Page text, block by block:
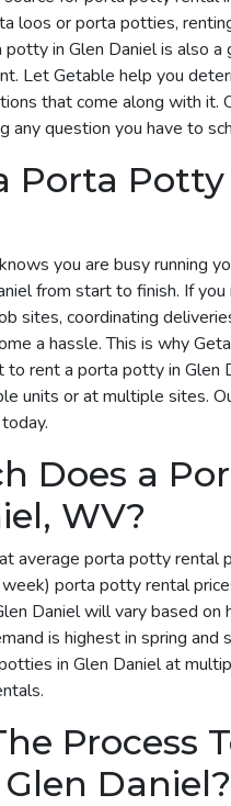
loos or porta potties,
potty in Glen Daniel is also
Let Getable help you
that come along with
any question you have to
Porta
you are busy running
from start to finish. If
sites, coordinating
a hassle. This is why
to rent a porta potty in
units or at multiple sites.
Does a
WV?
average porta potty rental
porta potty rental
Daniel will vary based
is highest in spring
in Glen Daniel at
Process
Daniel?